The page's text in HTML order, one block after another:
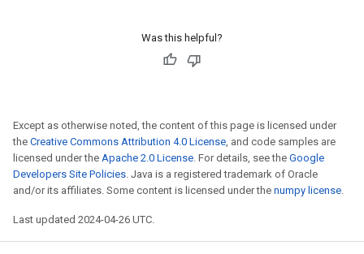
Was this helpful?
Except as otherwise noted, the content of this page is licensed under
the Creative Commons Attribution 4.0 License, and code samples are
licensed under the Apache 2.0 License. For details, see the Google
Developers Site Policies. Java is a registered trademark of Oracle
and/or its affiliates. Some content is licensed under the numpy license.
Last updated 2024-04-26 UTC.